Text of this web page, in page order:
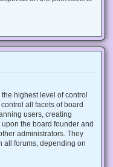
highest level of control
all facets of board
users, creating
the board founder and
administrators. They
all forums, depending on